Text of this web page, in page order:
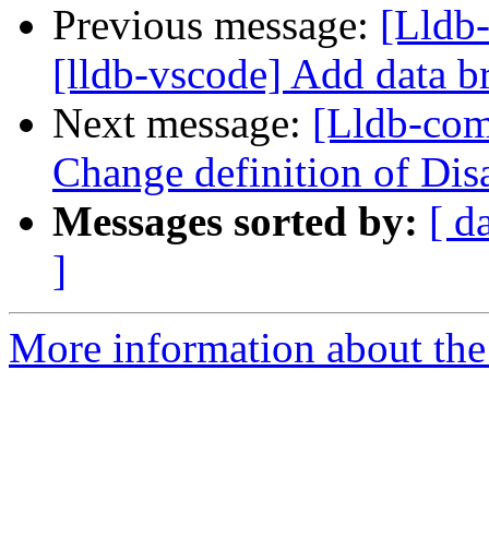
Previous message:
[lldb-vscode] Add data
Next message: [Lldb-
Change definition of
Messages sorted by: [
]
More information about